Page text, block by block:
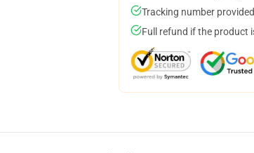
Tracking number
Full refund if the product